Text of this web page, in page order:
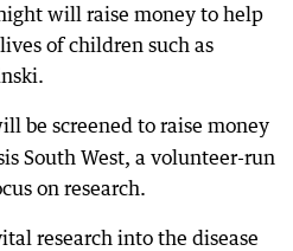
will raise money to help
of children such as
be screened to raise money
South West, a volunteer-run
on research.
research into the disease